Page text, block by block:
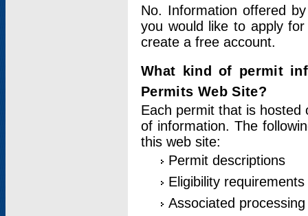
No. Information offered
you would like to apply
create a free account.
What kind of permit
Permits Web Site?
Each permit that is hosted
of information. The
this web site:
Permit descriptions
Eligibility requirements
Associated